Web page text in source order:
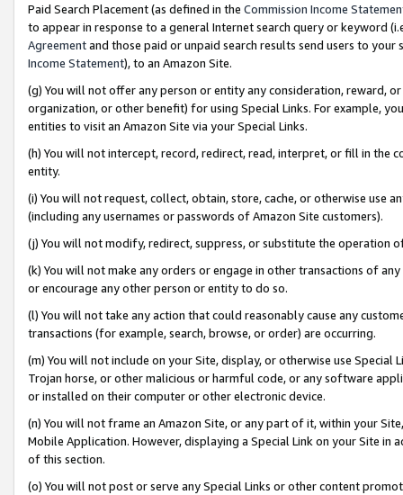
Paid Search Placement (as defined in the Commission Income
to appear in response to a general Internet search query or keyword
Agreementand those paid or unpaid search results send users to
Income Statement), to an Amazon Site.
(g) You will not offer any person or entity any consideration, reward,
organization, or other benefit) for using Special Links. For example,
entities to visit an Amazon Site via your Special Links.
(h) You will not intercept, record, redirect, read, interpret, or fill in
entity.
(i) You will not request, collect, obtain, store, cache, or otherwise use
(including any usernames or passwords of Amazon Site customers).
(j) You will not modify, redirect, suppress, or substitute the operation
(k) You will not make any orders or engage in other transactions of
or encourage any other person or entity to do so.
(l) You will not take any action that could reasonably cause any
transactions (for example, search, browse, or order) are occurring.
(m) You will not include on your Site, display, or otherwise use
Trojan horse, or other malicious or harmful code, or any software
or installed on their computer or other electronic device.
(n) You will not frame an Amazon Site, or any part of it, within your
Mobile Application. However, displaying a Special Link on your Site
of this section.
(o) You will not post or serve any Special Links or other content